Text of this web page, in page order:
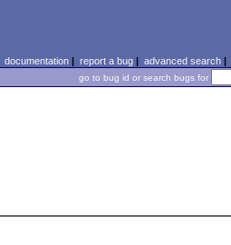
documentation| report a bug| advanced search|
go to bug id or search bugs for